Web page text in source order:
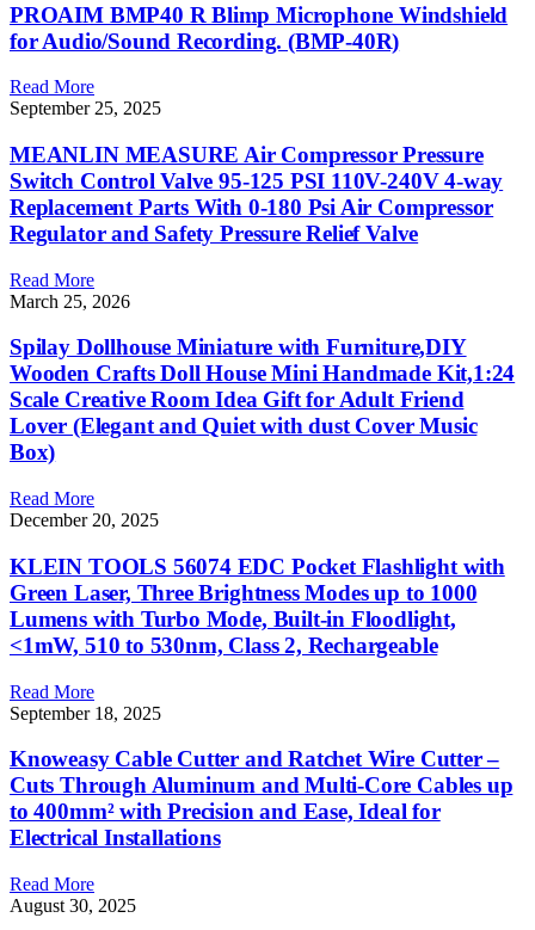
PROAIM BMP40 R Blimp Microphone Windshield
for Audio/Sound Recording. (BMP-40R)
Read More
September 25, 2025
MEANLIN MEASURE Air Compressor Pressure
Switch Control Valve 95-125 PSI 110V-240V 4-way
Replacement Parts With 0-180 Psi Air Compressor
Regulator and Safety Pressure Relief Valve
Read More
March 25, 2026
Spilay Dollhouse Miniature with Furniture,DIY
Wooden Crafts Doll House Mini Handmade Kit,1:24
Scale Creative Room Idea Gift for Adult Friend
Lover (Elegant and Quiet with dust Cover Music
Box)
Read More
December 20, 2025
KLEIN TOOLS 56074 EDC Pocket Flashlight with
Green Laser, Three Brightness Modes up to 1000
Lumens with Turbo Mode, Built-in Floodlight,
<1mW, 510 to 530nm, Class 2, Rechargeable
Read More
September 18, 2025
Knoweasy Cable Cutter and Ratchet Wire Cutter –
Cuts Through Aluminum and Multi-Core Cables up
to 400mm² with Precision and Ease, Ideal for
Electrical Installations
Read More
August 30, 2025